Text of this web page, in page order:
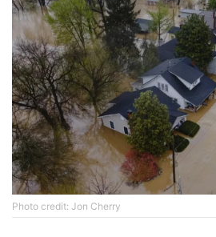
Photo credit: Jon Cherry